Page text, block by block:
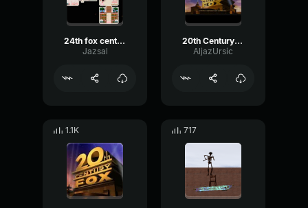
24th fox century
Jazsal
20th Century Fox Flute
AljazUrsic
1.1K 717